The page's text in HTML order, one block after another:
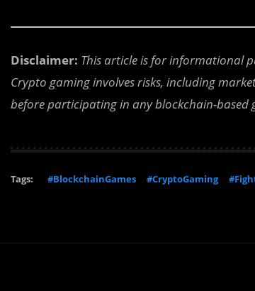
Disclaimer: This article is for informational
Crypto gaming involves risks, including
before participating in any blockchain-based
Tags: #BlockchainGames #CryptoGaming